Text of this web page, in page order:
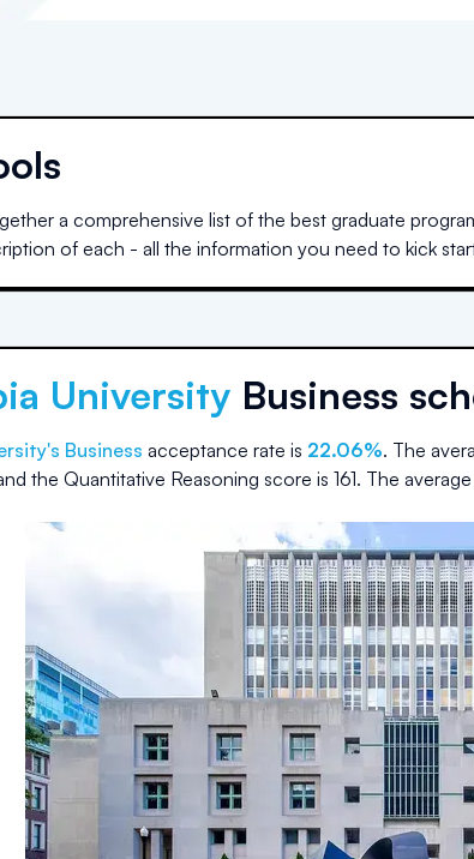
a comprehensive list of the best graduate
of each - all the information you need to kick
University Business
's Business acceptance rate is 22.06%. The
the Quantitative Reasoning score is 161. The